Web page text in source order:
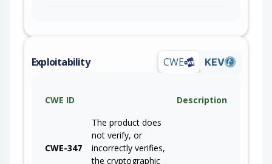
Exploitability CWE KEV
CWE ID Description
CWE-347
The product does
not verify, or
incorrectly verifies,
the cryptographic